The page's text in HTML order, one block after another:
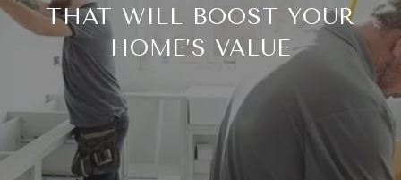
THAT WILL BOOST YOUR
HOME’S VALUE